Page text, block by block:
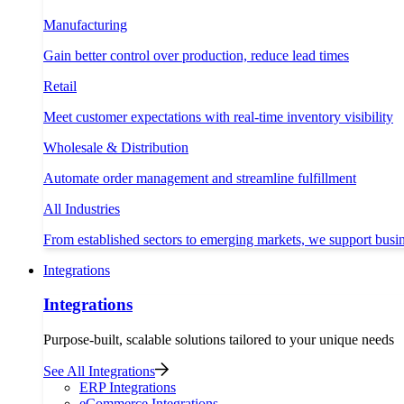
Manufacturing
Gain better control over production, reduce lead times
Retail
Meet customer expectations with real-time inventory visibility
Wholesale & Distribution
Automate order management and streamline fulfillment
All Industries
From established sectors to emerging markets, we support
Integrations
Integrations
Purpose-built, scalable solutions tailored to your unique needs
See All Integrations
ERP Integrations